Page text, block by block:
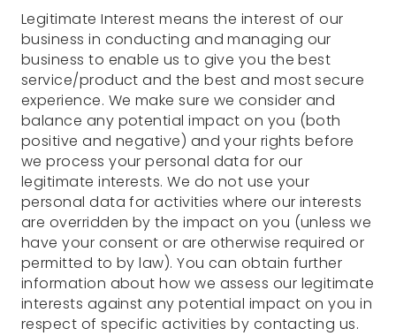
Legitimate Interest means the interest of our
business in conducting and managing our
business to enable us to give you the best
service/product and the best and most secure
experience. We make sure we consider and
balance any potential impact on you (both
positive and negative) and your rights before
we process your personal data for our
legitimate interests. We do not use your
personal data for activities where our interests
are overridden by the impact on you (unless we
have your consent or are otherwise required or
permitted to by law). You can obtain further
information about how we assess our legitimate
interests against any potential impact on you in
respect of specific activities by contacting us.